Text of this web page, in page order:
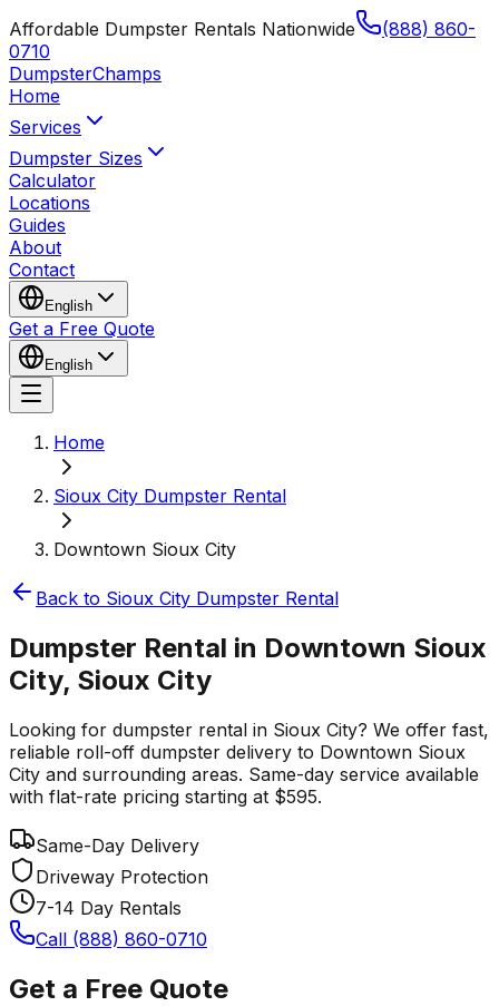
Affordable Dumpster Rentals Nationwide
(888) 860-
0710
DumpsterChamps
Home
Services
Dumpster Sizes
Calculator
Locations
Guides
About
Contact
English
Get a Free Quote
English
Home
Sioux City Dumpster Rental
Downtown Sioux City
Back to Sioux City Dumpster Rental
Dumpster Rental in Downtown Sioux
City, Sioux City
Looking for dumpster rental in Sioux City? We offer fast,
reliable roll-off dumpster delivery to Downtown Sioux
City and surrounding areas. Same-day service available
with flat-rate pricing starting at $595.
Same-Day Delivery
Driveway Protection
7-14 Day Rentals
Call (888) 860-0710
Get a Free Quote